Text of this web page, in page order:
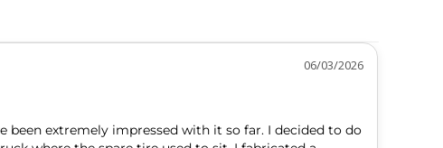
06/03/2026
been extremely impressed with it so far. I decided to do